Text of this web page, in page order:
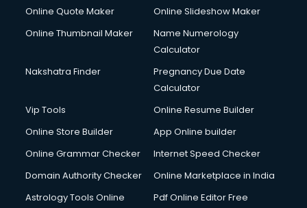
Debt Settlement services in dehradun
Dell Service Center services in dehradun
Design studios services in dehradun
Detective services in dehradun
Diagnostic Centre services in dehradun
Digital Printing services in dehradun
Digital Signature Certificate services in dehradun
Dishwasher Repair services in dehradun
Domestic Help services in dehradun
Double bed on Rent services in dehradun
Online Quote Maker
Online Slideshow Maker
Online Thumbnail Maker
Name Numerology
Calculator
Nakshatra Finder
Pregnancy Due Date
Calculator
Vip Tools
Online Resume Builder
Online Store Builder
App Online builder
Online Grammar Checker
Internet Speed Checker
Domain Authority Checker
Online Marketplace in India
Astrology Tools Online
Pdf Online Editor Free